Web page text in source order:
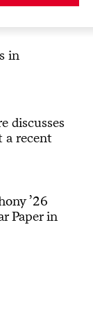
in
discusses
a recent
’26
Paper in